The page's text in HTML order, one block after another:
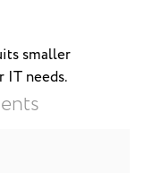
smaller
IT needs.